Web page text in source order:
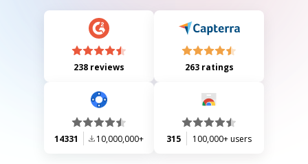
238 reviews 263 ratings
14331 10,000,000+ 315 100,000+ users